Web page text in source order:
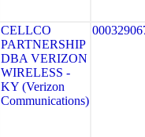
CELLCO
PARTNERSHIP
DBA VERIZON
WIRELESS -
KY (Verizon
Communications)